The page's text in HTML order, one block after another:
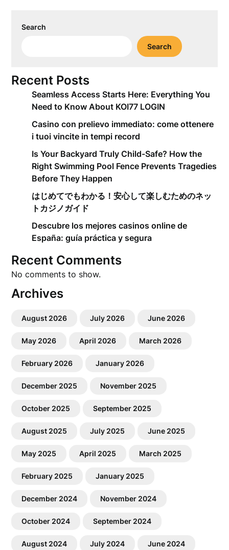
Search
Search
Recent Posts
Seamless Access Starts Here: Everything You
Need to Know About KOI77 LOGIN
Casino con prelievo immediato: come ottenere
i tuoi vincite in tempi record
Is Your Backyard Truly Child-Safe? How the
Right Swimming Pool Fence Prevents Tragedies
Before They Happen
はじめてでもわかる！安心して楽しむためのネッ
トカジノガイド
Descubre los mejores casinos online de
España: guía práctica y segura
Recent Comments
No comments to show.
Archives
August 2026 July 2026 June 2026
May 2026 April 2026 March 2026
February 2026 January 2026
December 2025 November 2025
October 2025 September 2025
August 2025 July 2025 June 2025
May 2025 April 2025 March 2025
February 2025 January 2025
December 2024 November 2024
October 2024 September 2024
August 2024 July 2024 June 2024